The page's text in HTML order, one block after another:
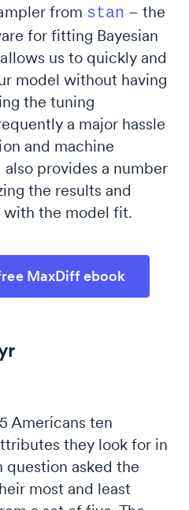
from stan – the
for fitting Bayesian
us to quickly and
model without having
the tuning
a major hassle
and machine
also provides a number
the results and
with the model fit.
MaxDiff ebook
Americans ten
they look for in
question asked the
most and least